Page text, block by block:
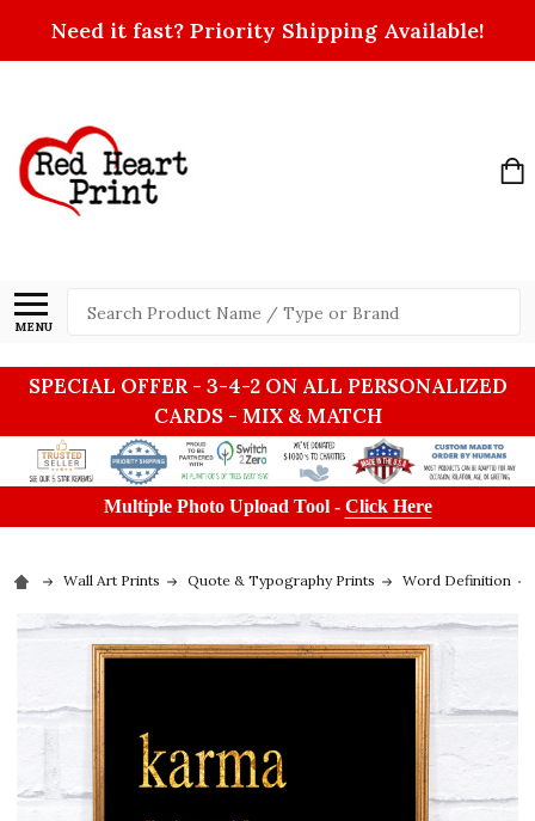
Need it fast? Priority Shipping Available!
MENU
Search
SPECIAL OFFER - 3-4-2 ON ALL PERSONALIZED
CARDS - MIX & MATCH
Multiple Photo Upload Tool - Click Here
Wall Art Prints Quote & Typography Prints Word Definition